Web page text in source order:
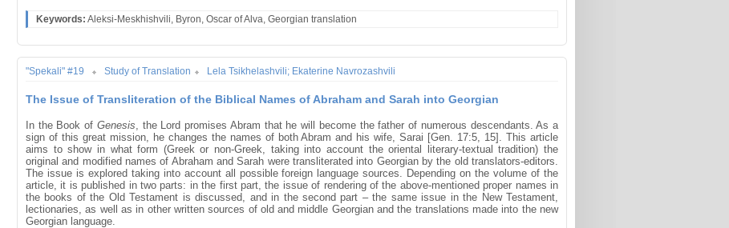
Keywords: Aleksi-Meskhishvili, Byron, Oscar of Alva, Georgian translation
"Spekali" #19 Study of Translation Lela Tsikhelashvili; Ekaterine Navrozashvili
The Issue of Transliteration of the Biblical Names of Abraham and Sarah into Georgian
In the Book of Genesis, the Lord promises Abram that he will become the father of numerous descendants. As a
sign of this great mission, he changes the names of both Abram and his wife, Sarai [Gen. 17:5, 15]. This article
aims to show in what form (Greek or non-Greek, taking into account the oriental literary-textual tradition) the
original and modified names of Abraham and Sarah were transliterated into Georgian by the old translators-editors.
The issue is explored taking into account all possible foreign language sources. Depending on the volume of the
article, it is published in two parts: in the first part, the issue of rendering of the above-mentioned proper names in
the books of the Old Testament is discussed, and in the second part – the same issue in the New Testament,
lectionaries, as well as in other written sources of old and middle Georgian and the translations made into the new
Georgian language.